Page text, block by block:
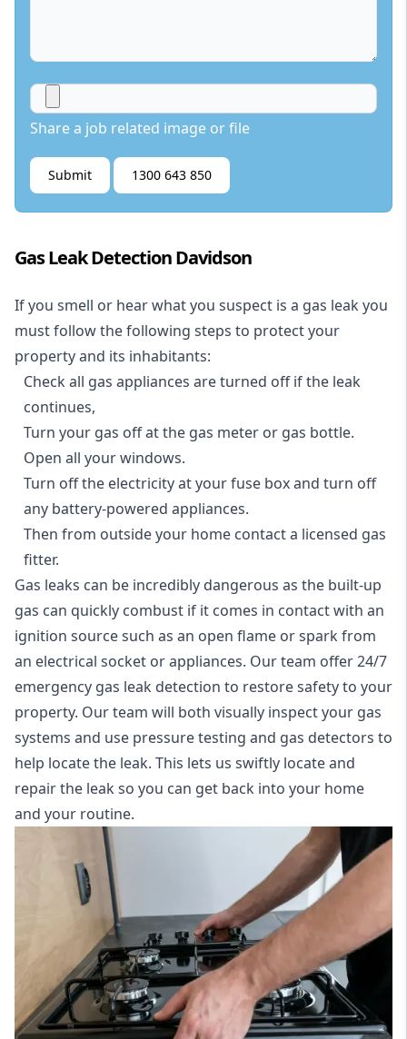
Share a job related image or file
Submit 1300 643 850
Gas Leak Detection Davidson
If you smell or hear what you suspect is a gas leak you
must follow the following steps to protect your
property and its inhabitants:
Check all gas appliances are turned off if the leak
continues,
Turn your gas off at the gas meter or gas bottle.
Open all your windows.
Turn off the electricity at your fuse box and turn off
any battery-powered appliances.
Then from outside your home contact a licensed gas
fitter.
Gas leaks can be incredibly dangerous as the built-up
gas can quickly combust if it comes in contact with an
ignition source such as an open flame or spark from
an electrical socket or appliances. Our team offer24/7
emergency gas leak detection to restore safety to your
property. Our team will both visually inspect your gas
systems and use pressure testing and gas detectors to
help locate the leak. This lets us swiftly locate and
repair the leak so you can get back into your home
and your routine.